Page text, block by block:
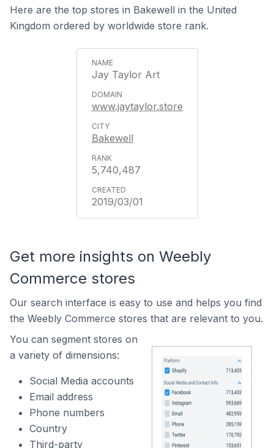
Here are the top stores in Bakewell in the United
Kingdom ordered by worldwide store rank.
Jay Taylor Art
www.jaytaylor.store
Bakewell
5,740,487
2019/03/01
Get more insights on Weebly
Commerce stores
Our search interface is easy to use and helps you find
the Weebly Commerce stores that are relevant to you.
You can segment stores on
a variety of dimensions:
Social Media accounts
Email address
Phone numbers
Country
Third-party